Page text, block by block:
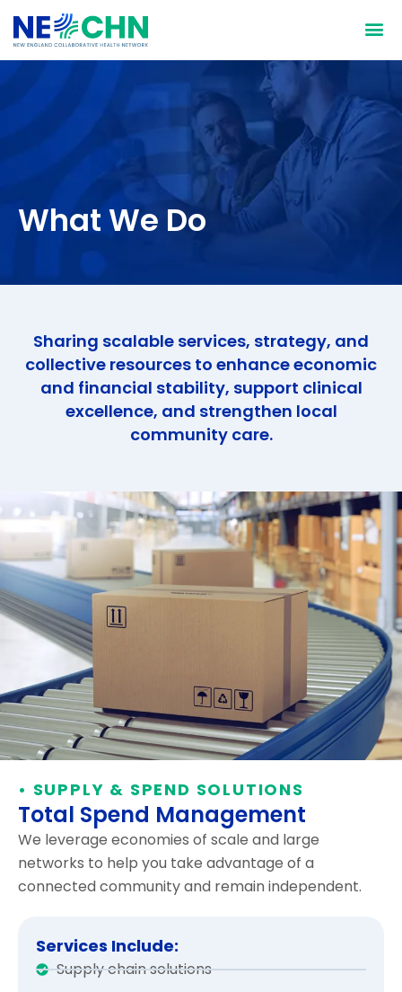
What We Do
Sharing scalable services, strategy, and
collective resources to enhance economic
and financial stability, support clinical
excellence, and strengthen local
community care.
• SUPPLY & SPEND SOLUTIONS
Total Spend Management
We leverage economies of scale and large
networks to help you take advantage of a
connected community and remain independent.
Services Include:
Supply chain solutions